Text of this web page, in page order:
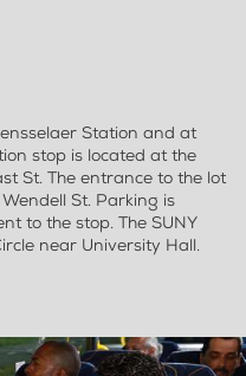
Station and at
stop is located at the
St. The entrance to the lot
St. Parking is
to the stop. The SUNY
near University Hall.